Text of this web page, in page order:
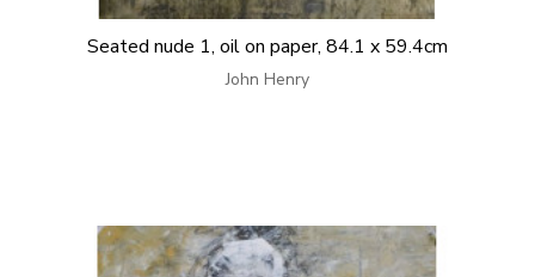
Seated nude 1, oil on paper, 84.1 x 59.4cm
John Henry